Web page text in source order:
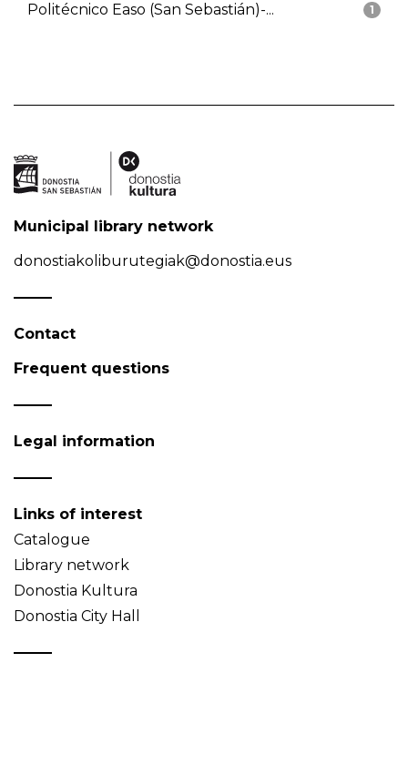
1
Politécnico Easo (San Sebastián)-...
Municipal library network
donostiakoliburutegiak@donostia.eus
Contact
Frequent questions
Legal information
Links of interest
Catalogue
Library network
Donostia Kultura
Donostia City Hall